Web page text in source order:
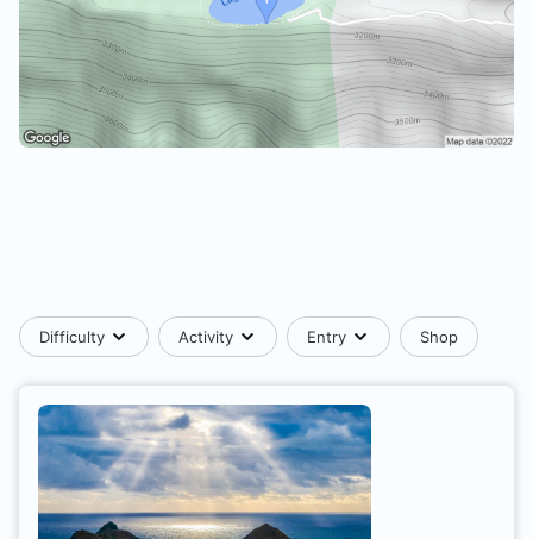
Difficulty Activity Entry Shop